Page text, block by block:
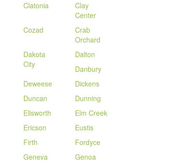
Clatonia
Clay
Center
Cozad
Crab
Orchard
Dakota
City
Dalton
Danbury
Deweese
Dickens
Duncan
Dunning
Ellsworth
Elm Creek
Ericson
Eustis
Firth
Fordyce
Geneva
Genoa